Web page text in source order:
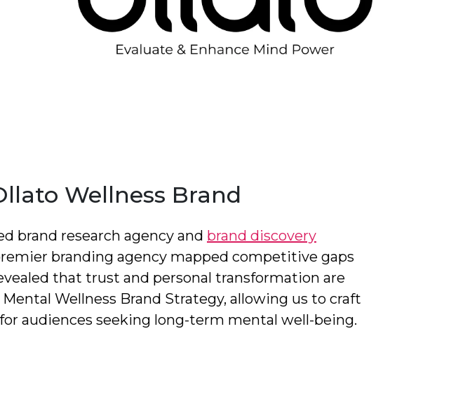
Wellness Brand
brand research agency and brand discovery
branding agency mapped competitive gaps
that trust and personal transformation are
Wellness Brand Strategy, allowing us to craft
audiences seeking long-term mental well-being.